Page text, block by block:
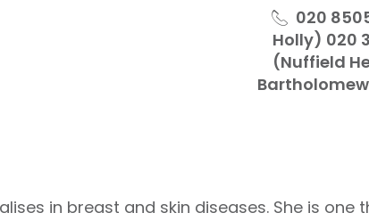
020
Holly) 020
(Nuffield
in breast and skin diseases. She is one